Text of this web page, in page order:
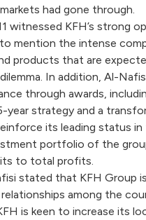
had gone through.
KFH’s strong
mention the intense
products that are
In addition, Al-
through awards,
year strategy and a
its leading status
portfolio of the
to total profits.
stated that KFH Group is
among the
is keen to increase its